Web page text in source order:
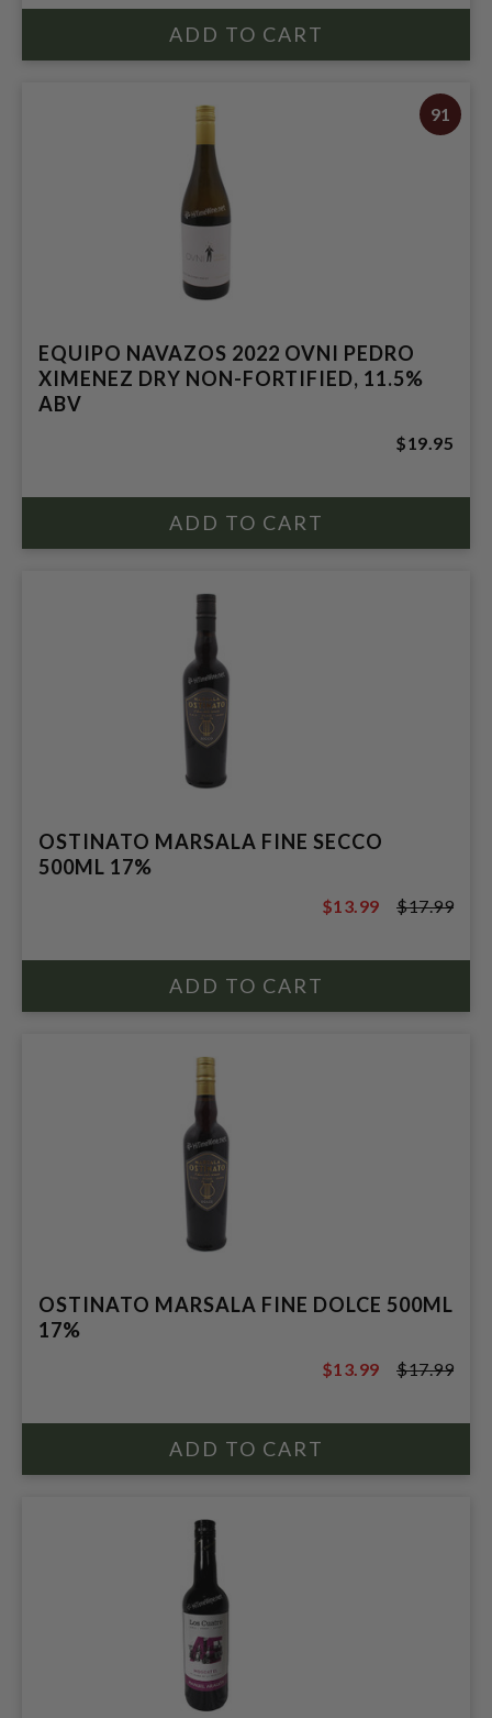
91
EQUIPO NAVAZOS 2022 OVNI PEDRO
XIMENEZ DRY NON-FORTIFIED, 11.5%
ABV
$19.95
OSTINATO MARSALA FINE SECCO
500ML 17%
$17.99
$13.99 $17.99
OSTINATO MARSALA FINE DOLCE 500ML
17%
$17.99
$13.99 $17.99